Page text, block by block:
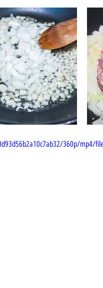
360p/mp4/